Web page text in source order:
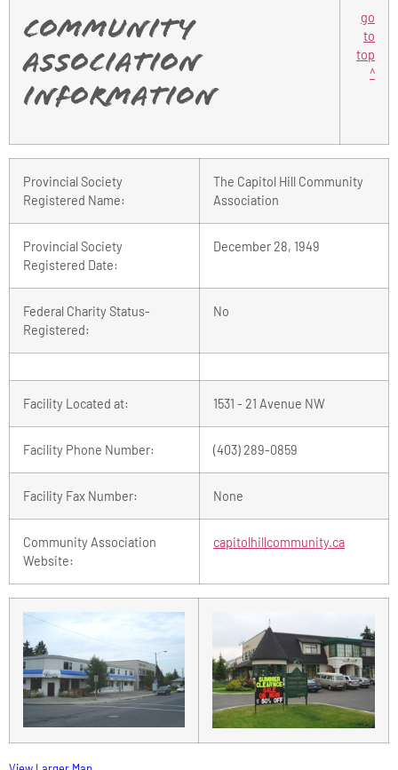
Community
Association
Information
go
to
top
^
Provincial Society
Registered Name:
The Capitol Hill Community
Association
Provincial Society
Registered Date:
December 28, 1949
Federal Charity Status-
Registered:
No
Facility Located at: 1531 - 21 Avenue NW
Facility Phone Number: (403) 289-0859
Facility Fax Number: None
Community Association
Website:
capitolhillcommunity.ca